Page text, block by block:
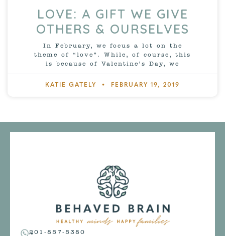
LOVE: A GIFT WE GIVE
OTHERS & OURSELVES
In February, we focus a lot on the
theme of “love”. While, of course, this
is because of Valentine’s Day, we
KATIE GATELY FEBRUARY 19, 2019
201-857-5380